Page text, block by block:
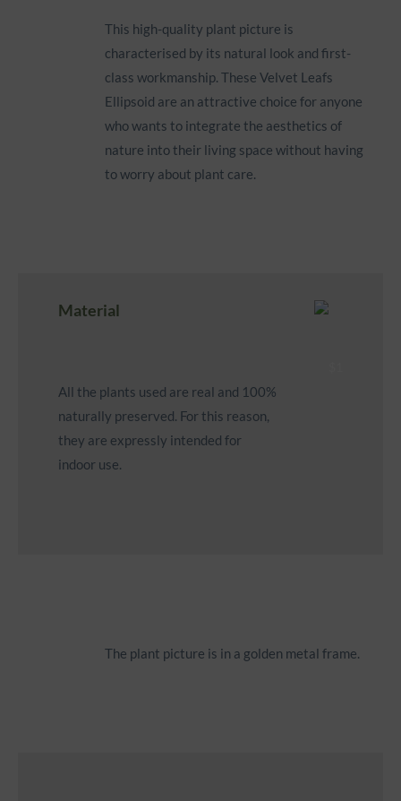
This high-quality plant picture is
characterised by its natural look and first-
class workmanship. These Velvet Leafs
Ellipsoid are an attractive choice for anyone
who wants to integrate the aesthetics of
nature into their living space without having
to worry about plant care.
Material
All the plants used are real and 100%
naturally preserved. For this reason,
they are expressly intended for
indoor use.
The plant picture is in a golden metal frame.